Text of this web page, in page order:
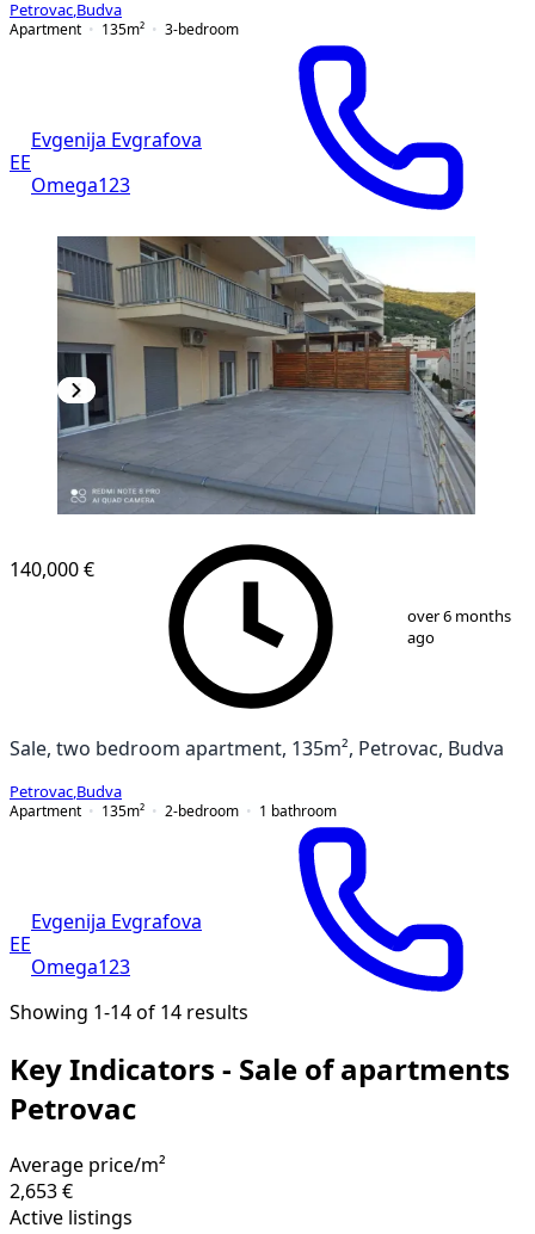
Petrovac Budva
Apartment
135m² 3-bedroom
EE
Evgenija Evgrafova
Omega123
10
140,000 €
over 6 months
ago
Sale, two bedroom apartment, 135m², Petrovac, Budva
Petrovac Budva
Apartment
135m² 2-bedroom 1 bathroom
EE
Evgenija Evgrafova
Omega123
Showing 1-14 of 14 results
Key Indicators - Sale of apartments
Petrovac
Average price/m²
2,653 €
Active listings